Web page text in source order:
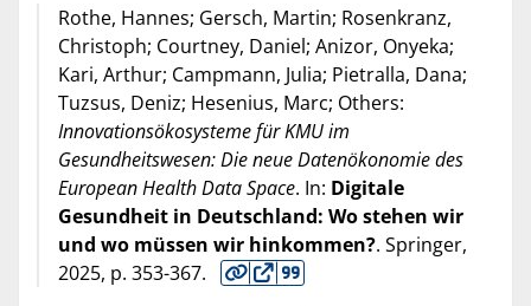
Rothe, Hannes; Gersch, Martin; Rosenkranz,
Christoph; Courtney, Daniel; Anizor, Onyeka;
Kari, Arthur; Campmann, Julia; Pietralla, Dana;
Tuzsus, Deniz; Hesenius, Marc; Others:
Innovationsökosysteme für KMU im
Gesundheitswesen: Die neue Datenökonomie des
European Health Data Space. In: Digitale
Gesundheit in Deutschland: Wo stehen wir
und wo müssen wir hinkommen?. Springer,
2025, p. 353-367.